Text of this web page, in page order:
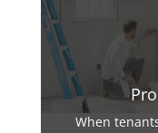
When